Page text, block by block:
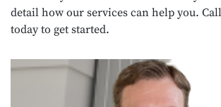
detail how our services can help you. Call
today to get started.